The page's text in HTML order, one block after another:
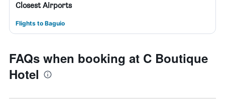
Closest Airports
Flights to Baguio
FAQs when booking at C Boutique
Hotel